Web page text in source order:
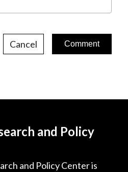
Cancel
and Policy
and Policy Center is